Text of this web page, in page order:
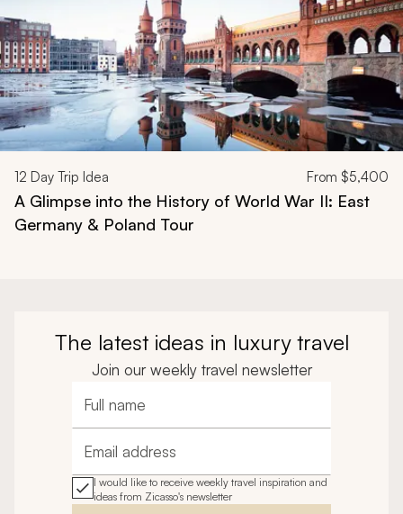
12 Day Trip Idea From $5,400
A Glimpse into the History of World War II: East
Germany & Poland Tour
The latest ideas in luxury travel
Join our weekly travel newsletter
Full name
Email address
I would like to receive weekly travel inspiration and
ideas from Zicasso's newsletter